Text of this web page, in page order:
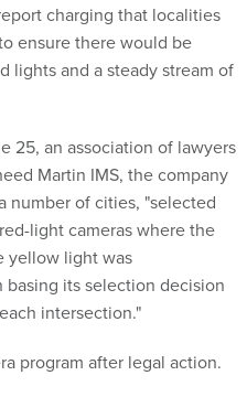
charging that localities
ensure there would be
lights and a steady stream of
25, an association of lawyers
Martin IMS, the company
number of cities, "selected
light cameras where the
yellow light was
basing its selection decision
intersection."
program after legal action.